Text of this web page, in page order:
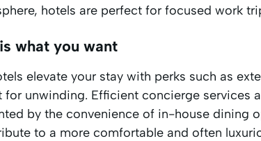
hotels are perfect for focused work
what you want
elevate your stay with perks such as
unwinding. Efficient concierge services
by the convenience of in-house dining
to a more comfortable and often